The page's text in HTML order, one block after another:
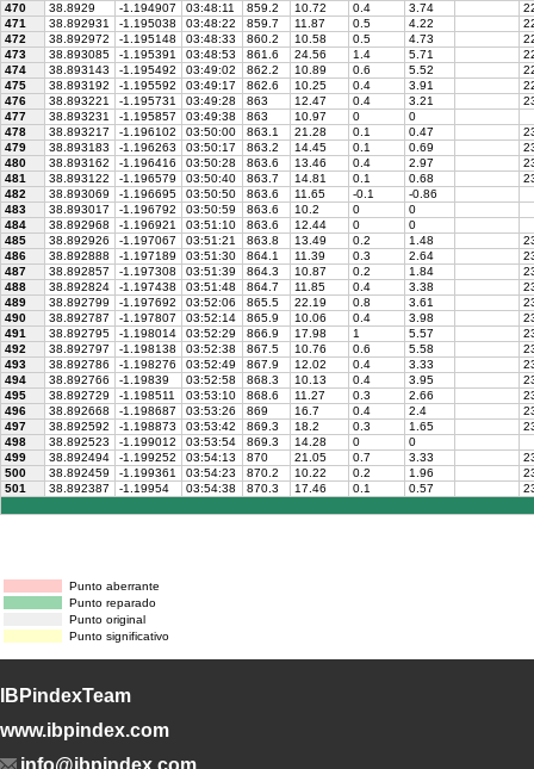
470
38.8929 -1.194907 03:48:11 859.2 10.72 0.4 3.74
471
38.892931 -1.195038 03:48:22 859.7 11.87 0.5 4.22
472
38.892972 -1.195148 03:48:33 860.2 10.58 0.5 4.73
473
38.893085 -1.195391 03:48:53 861.6 24.56 1.4 5.71
474
38.893143 -1.195492 03:49:02 862.2 10.89 0.6 5.52
475
38.893192 -1.195592 03:49:17 862.6 10.25 0.4 3.91
476
38.893221 -1.195731 03:49:28 863 12.47 0.4 3.21
477
38.893231 -1.195857 03:49:38 863 10.97 0
0
478
38.893217 -1.196102 03:50:00 863.1 21.28 0.1 0.47
479
38.893183 -1.196263 03:50:17 863.2 14.45 0.1 0.69
480
38.893162 -1.196416 03:50:28 863.6 13.46 0.4 2.97
481
38.893122 -1.196579 03:50:40 863.7 14.81 0.1 0.68
482
38.893069 -1.196695 03:50:50 863.6 11.65 -0.1
-0.86
483
38.893017 -1.196792 03:50:59 863.6 10.2 0
0
484
38.892968 -1.196921 03:51:10 863.6 12.44 0
0
485
38.892926 -1.197067 03:51:21 863.8 13.49 0.2 1.48
486
38.892888 -1.197189 03:51:30 864.1 11.39 0.3 2.64
487
38.892857 -1.197308 03:51:39 864.3 10.87 0.2 1.84
488
38.892824 -1.197438 03:51:48 864.7 11.85 0.4 3.38
489
38.892799 -1.197692 03:52:06 865.5 22.19 0.8 3.61
490
38.892787 -1.197807 03:52:14 865.9 10.06 0.4 3.98
491
38.892795 -1.198014 03:52:29 866.9 17.98 1 5.57
492
38.892797 -1.198138 03:52:38 867.5 10.76 0.6 5.58
493
38.892786 -1.198276 03:52:49 867.9 12.02 0.4 3.33
494
38.892766 -1.19839 03:52:58 868.3 10.13 0.4 3.95
495
38.892729 -1.198511 03:53:10 868.6 11.27 0.3 2.66
496
38.892668 -1.198687 03:53:26 869 16.7 0.4 2.4
497
38.892592 -1.198873 03:53:42 869.3 18.2 0.3 1.65
498
38.892523 -1.199012 03:53:54 869.3 14.28 0
0
499
38.892494 -1.199252 03:54:13 870 21.05 0.7 3.33
500
38.892459 -1.199361 03:54:23 870.2 10.22 0.2 1.96
501
38.892387 -1.19954 03:54:38 870.3 17.46 0.1 0.57
Punto aberrante
Punto reparado
Punto original
Punto significativo
IBPindexTeam
www.ibpindex.com
info@ibpindex.com